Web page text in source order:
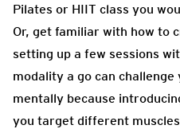
Pilates or HIIT class you
Or, get familiar with how to
setting up a few sessions
modality a go can
mentally because
you target different